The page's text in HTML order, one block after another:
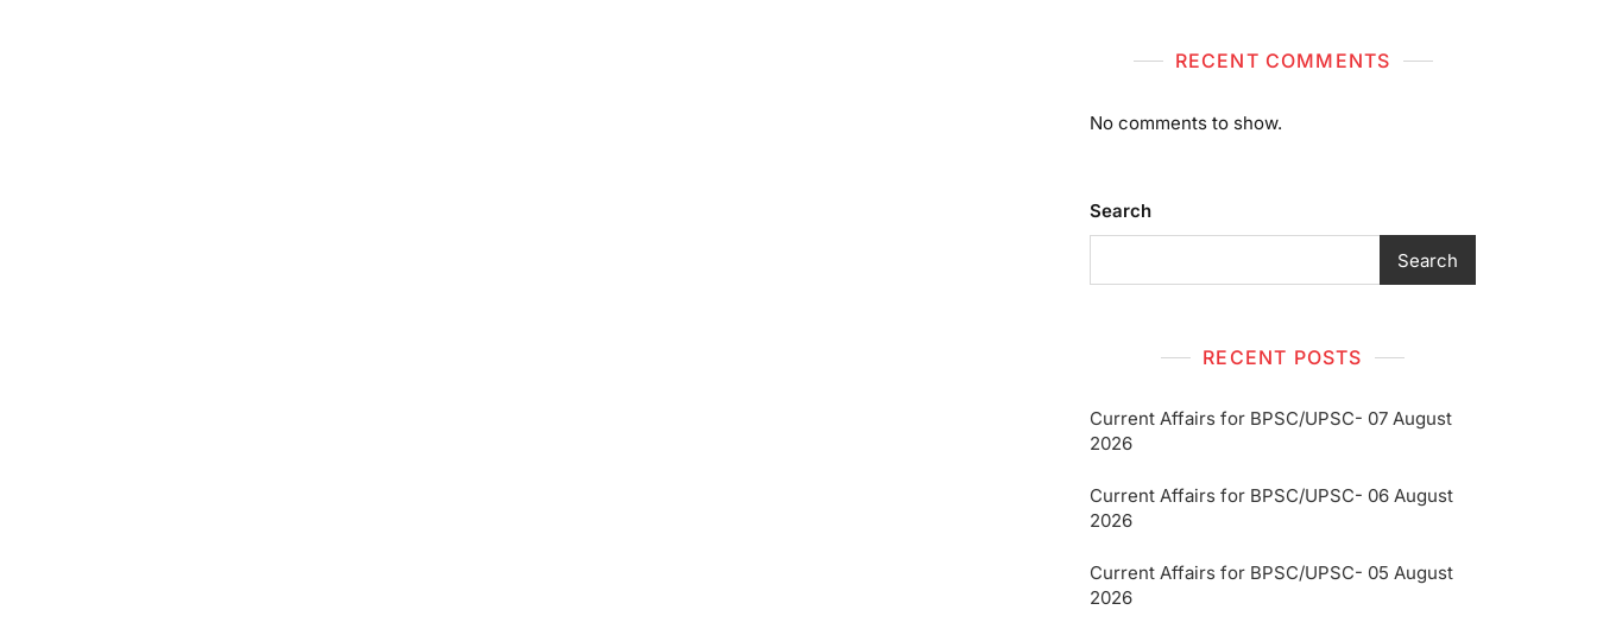
RECENT COMMENTS
No comments to show.
Search
Search
RECENT POSTS
Current Affairs for BPSC/UPSC- 07 August
2026
Current Affairs for BPSC/UPSC- 06 August
2026
Current Affairs for BPSC/UPSC- 05 August
2026